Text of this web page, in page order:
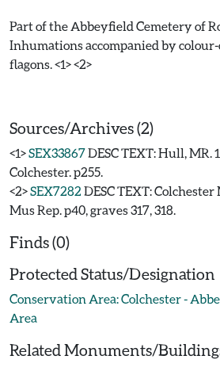
Part of the Abbeyfield Cemetery of
Inhumations accompanied by colour-
flagons. <1> <2>
Sources/Archives (2)
<1>SEX33867DESC TEXT: Hull, MR.
Colchester. p255.
<2>SEX7282 DESC TEXT: Colchester
Mus Rep. p40, graves 317, 318.
Finds (0)
Protected Status/Designation
Conservation Area: Colchester -
Area
Related Monuments/